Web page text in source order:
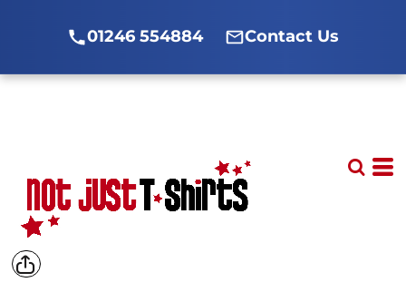
01246 554884 Contact Us